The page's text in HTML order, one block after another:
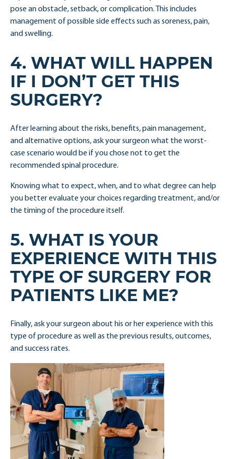
pose an obstacle, setback, or complication. This includes
management of possible side effects such as soreness, pain,
and swelling.
4. WHAT WILL HAPPEN
IF I DON’T GET THIS
SURGERY?
After learning about the risks, benefits, pain management,
and alternative options, ask your surgeon what the worst-
case scenario would be if you chose not to get the
recommended spinal procedure.
Knowing what to expect, when, and to what degree can help
you better evaluate your choices regarding treatment, and/or
the timing of the procedure itself.
5. WHAT IS YOUR
EXPERIENCE WITH THIS
TYPE OF SURGERY FOR
PATIENTS LIKE ME?
Finally, ask your surgeon about his or her experience with this
type of procedure as well as the previous results, outcomes,
and success rates.